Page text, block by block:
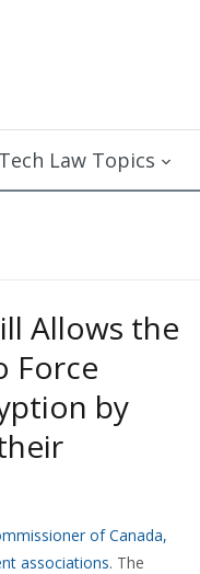
Tech Law Topics
Allows the
Force
by
of Canada,
associations. The